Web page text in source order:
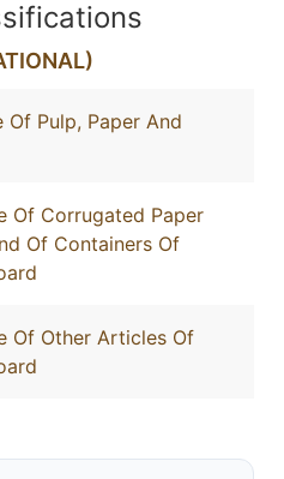
Pulp, Paper And
Of Corrugated Paper
Of Containers Of
Of Other Articles Of